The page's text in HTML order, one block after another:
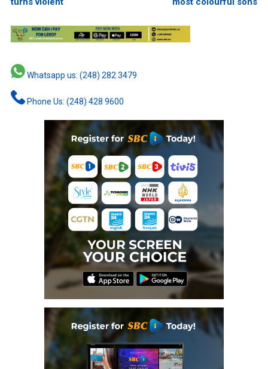
Whatsapp us: (248) 282 3479
Phone Us: (248) 428 9600